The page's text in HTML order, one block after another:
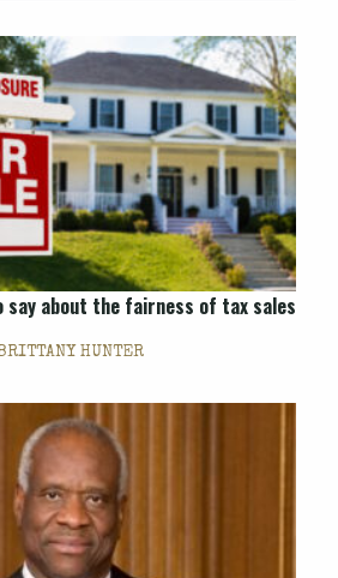
say about the fairness of tax sales
HUNTER